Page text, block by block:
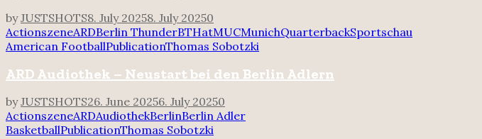
byJUSTSHOTS8. July 20258. July 20250
ActionszeneARDBerlin ThunderBTHatMUCMunichQuarterbackSportschau
American FootballPublicationThomas Sobotzki
ARD Audiothek – Neustart bei den Berlin Adlern
byJUSTSHOTS26. June 20256. July 20250
ActionszeneARDAudiothekBerlinBerlin Adler
BasketballPublicationThomas Sobotzki